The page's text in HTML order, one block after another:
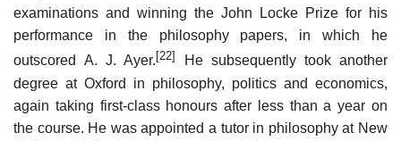
examinations and winning the John Locke Prize for his
performance in the philosophy papers, in which he
outscored A. J. Ayer. [22]
He subsequently took another
degree at Oxford in philosophy, politics and economics,
again taking first-class honours after less than a year on
the course. He was appointed a tutor in philosophy at New